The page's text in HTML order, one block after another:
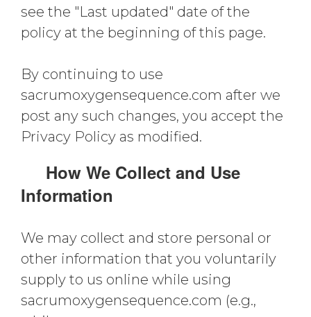
see the "Last updated" date of the
policy at the beginning of this page.
By continuing to use
sacrumoxygensequence.com after we
post any such changes, you accept the
Privacy Policy as modified.
How We Collect and Use
Information
We may collect and store personal or
other information that you voluntarily
supply to us online while using
sacrumoxygensequence.com (e.g.,